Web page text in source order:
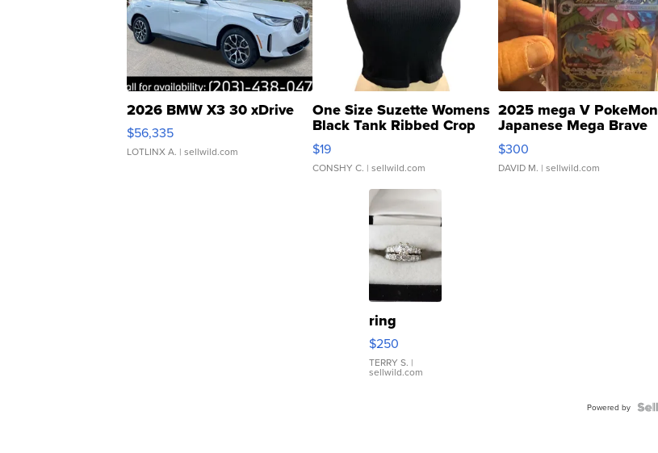
2026 BMW X3 30 xDrive
$56,335
LOTLINX A. | sellwild.com
One Size Suzette Womens
Black Tank Ribbed Crop
Asymmetrical ...
$19
CONSHY C. | sellwild.com
2025 mega V PokeMon
Japanese Mega Brave
076/063 Super Rare H...
$300
DAVID M. | sellwild.com
ring
$250
TERRY S. |
sellwild.com
Powered by